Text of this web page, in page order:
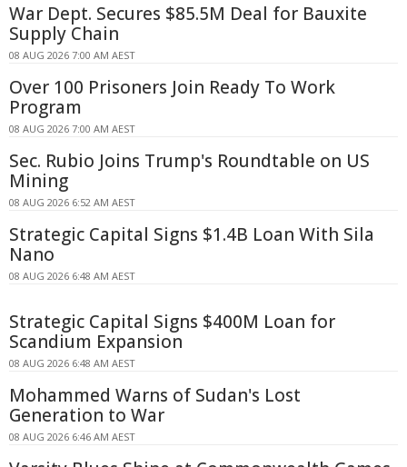
War Dept. Secures $85.5M Deal for Bauxite
Supply Chain
08 AUG 2026 7:00 AM AEST
Over 100 Prisoners Join Ready To Work
Program
08 AUG 2026 7:00 AM AEST
Sec. Rubio Joins Trump's Roundtable on US
Mining
08 AUG 2026 6:52 AM AEST
Strategic Capital Signs $1.4B Loan With Sila
Nano
08 AUG 2026 6:48 AM AEST
Strategic Capital Signs $400M Loan for
Scandium Expansion
08 AUG 2026 6:48 AM AEST
Mohammed Warns of Sudan's Lost
Generation to War
08 AUG 2026 6:46 AM AEST